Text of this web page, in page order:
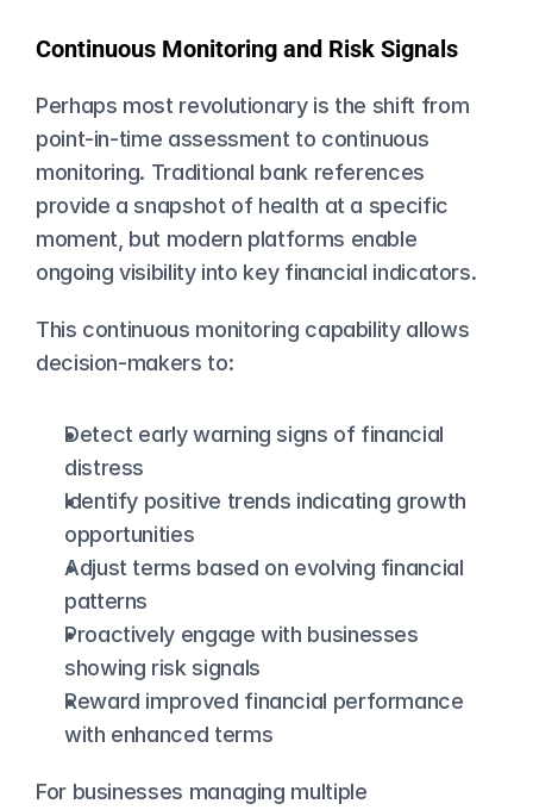
Continuous Monitoring and Risk Signals
Perhaps most revolutionary is the shift from
point-in-time assessment to continuous
monitoring. Traditional bank references
provide a snapshot of health at a specific
moment, but modern platforms enable
ongoing visibility into key financial indicators.
This continuous monitoring capability allows
decision-makers to:
Detect early warning signs of financial
distress
Identify positive trends indicating growth
opportunities
Adjust terms based on evolving financial
patterns
Proactively engage with businesses
showing risk signals
Reward improved financial performance
with enhanced terms
For businesses managing multiple